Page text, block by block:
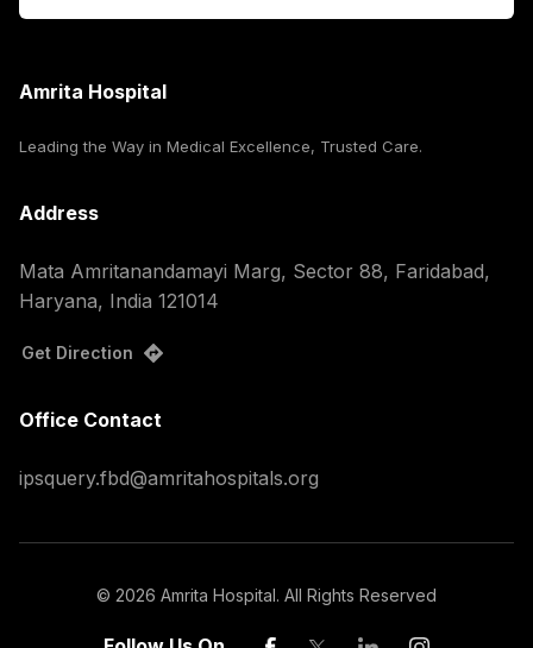
Amrita Hospital
Leading the Way in Medical Excellence, Trusted Care.
Address
Mata Amritanandamayi Marg, Sector 88, Faridabad,
Haryana, India 121014
Get Direction
Office Contact
ipsquery.fbd@amritahospitals.org
© 2026 Amrita Hospital. All Rights Reserved